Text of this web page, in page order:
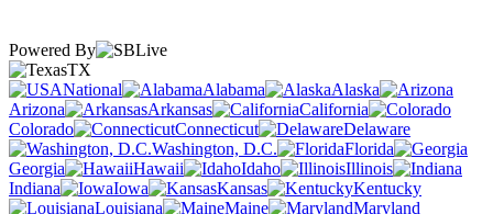
Powered By
TX
National
Alabama
Alaska
Arizona
Arkansas
California
Colorado
Connecticut
Delaware
Washington, D.C.
Florida
Georgia
Hawaii Idaho
Illinois
Indiana
Iowa Kansas
Kentucky
Louisiana
Maine
Maryland